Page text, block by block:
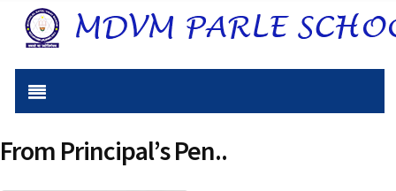
From Principal’s Pen..